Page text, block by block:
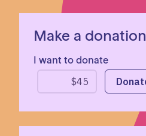
Make a donation
I want to donate